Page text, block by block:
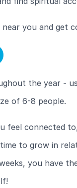
you and get
the year -
of 6-8 people.
feel connected
to grow in
you have